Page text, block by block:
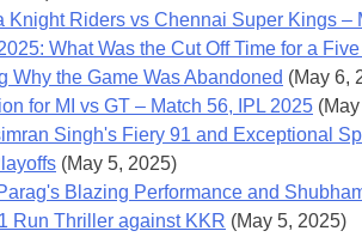
Knight Riders vs Chennai Super Kings –
What Was the Cut Off Time for a
Why the Game Was Abandoned (May 6,
for MI vs GT – Match 56, IPL 2025
Singh's Fiery 91 and Exceptional
(May 5, 2025)
Blazing Performance and
Run Thriller against KKR (May 5, 2025)